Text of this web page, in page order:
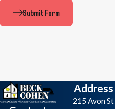
Submit Form
Address
215 Avon St